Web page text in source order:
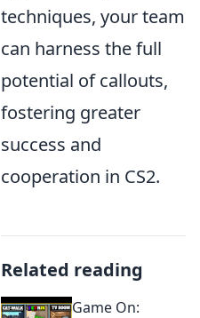
techniques, your team
can harness the full
potential of callouts,
fostering greater
success and
cooperation in CS2.
Related reading
Game On: